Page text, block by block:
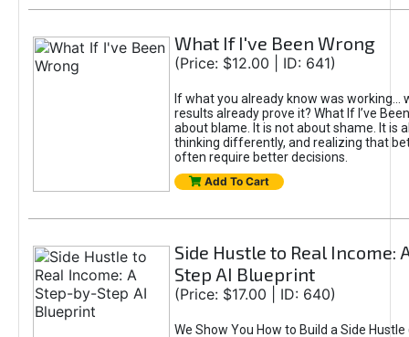
What If I've Been Wrong
(Price: $12.00 | ID: 641)
If what you already know was working...
results already prove it? What If I’ve
about blame. It is not about shame. It is
thinking differently, and realizing that
often require better decisions.
Add To Cart
Side Hustle to Real Income:
Step AI Blueprint
(Price: $17.00 | ID: 640)
We Show You How to Build a Side Hustle